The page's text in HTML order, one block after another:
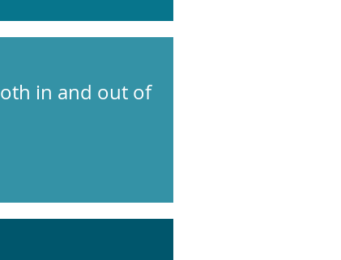
in and out of